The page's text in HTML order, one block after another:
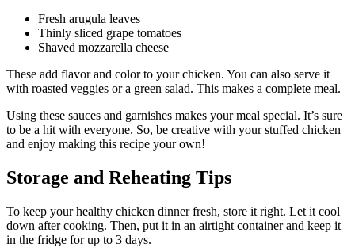
Fresh arugula leaves
Thinly sliced grape tomatoes
Shaved mozzarella cheese
These add flavor and color to your chicken. You can also serve it
with roasted veggies or a green salad. This makes a complete meal.
Using these sauces and garnishes makes your meal special. It’s sure
to be a hit with everyone. So, be creative with your stuffed chicken
and enjoy making this recipe your own!
Storage and Reheating Tips
To keep your healthy chicken dinner fresh, store it right. Let it cool
down after cooking. Then, put it in an airtight container and keep it
in the fridge for up to 3 days.